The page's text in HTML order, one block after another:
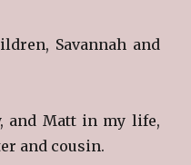
Savannah and
and Matt in my life,
and cousin.